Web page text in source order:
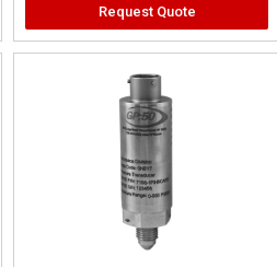
Request Quote